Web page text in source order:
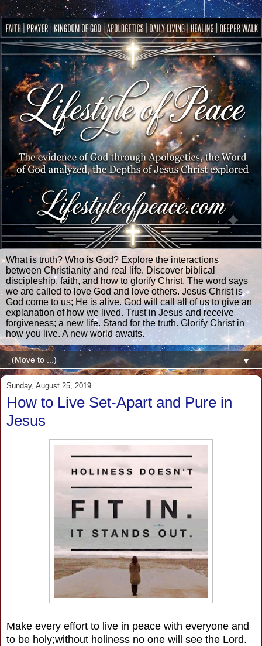
What is truth? Who is God? Explore the interactions
between Christianity and real life. Discover biblical
discipleship, faith, and how to glorify Christ. The word says
we are called to love God and love others. Jesus Christ is
God come to us; He is alive. God will call all of us to give an
explanation of how we lived. Trust in Jesus and receive
forgiveness; a new life. Stand for the truth. Glorify Christ in
how you live. A new world awaits.
▼
Sunday, August 25, 2019
How to Live Set-Apart and Pure in
Jesus
Make every effort to live in peace with everyone and
to be holy;without holiness no one will see the Lord.